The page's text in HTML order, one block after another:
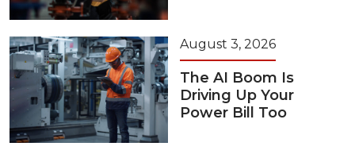
August 3, 2026
The AI Boom Is
Driving Up Your
Power Bill Too